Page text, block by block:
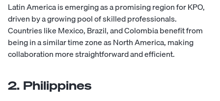
Latin America is emerging as a promising region for KPO,
driven by a growing pool of skilled professionals.
Countries like Mexico, Brazil, and Colombia benefit from
being in a similar time zone as North America, making
collaboration more straightforward and efficient.
2. Philippines